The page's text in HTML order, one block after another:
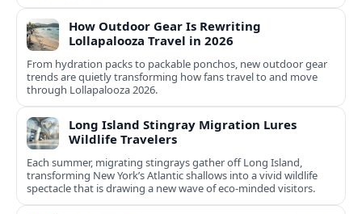
How Outdoor Gear Is Rewriting
Lollapalooza Travel in 2026
From hydration packs to packable ponchos, new outdoor gear
trends are quietly transforming how fans travel to and move
through Lollapalooza 2026.
Long Island Stingray Migration Lures
Wildlife Travelers
Each summer, migrating stingrays gather off Long Island,
transforming New York’s Atlantic shallows into a vivid wildlife
spectacle that is drawing a new wave of eco‑minded visitors.